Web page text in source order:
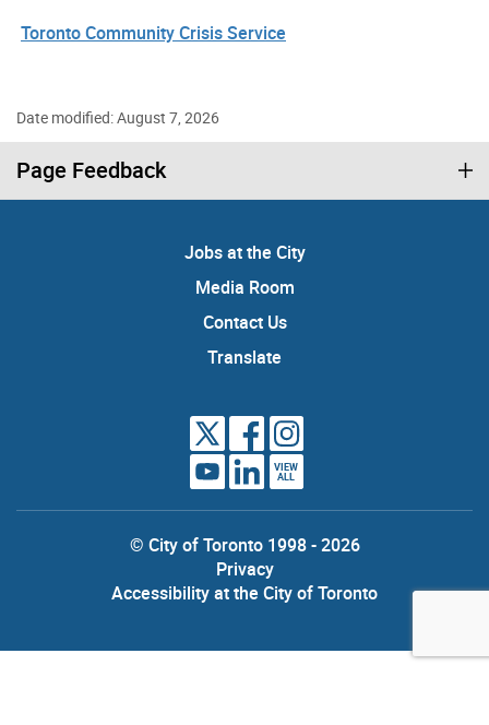
Toronto Community Crisis Service
Date modified: August 7, 2026
Page Feedback
Jobs at the City
Media Room
Contact Us
Translate
VIEW
ALL
© City of Toronto 1998 - 2026
Privacy
Accessibility at the City of Toronto